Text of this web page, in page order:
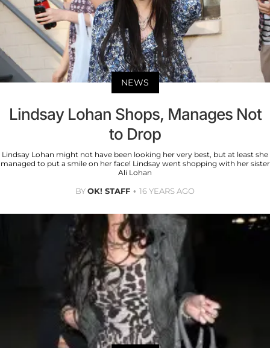
NEWS
Lindsay Lohan Shops, Manages Not
to Drop
Lindsay Lohan might not have been looking her very best, but at least she
managed to put a smile on her face! Lindsay went shopping with her sister
Ali Lohan
BYOK! STAFF 16 YEARS AGO